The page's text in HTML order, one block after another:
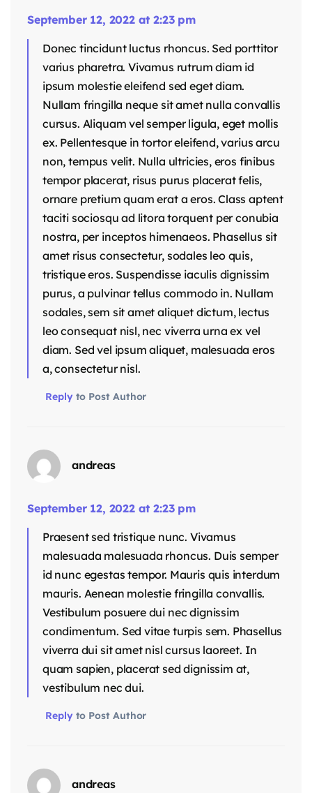
September 12, 2022 at 2:23 pm
Donec tincidunt luctus rhoncus. Sed porttitor
varius pharetra. Vivamus rutrum diam id
ipsum molestie eleifend sed eget diam.
Nullam fringilla neque sit amet nulla convallis
cursus. Aliquam vel semper ligula, eget mollis
ex. Pellentesque in tortor eleifend, varius arcu
non, tempus velit. Nulla ultricies, eros finibus
tempor placerat, risus purus placerat felis,
ornare pretium quam erat a eros. Class aptent
taciti sociosqu ad litora torquent per conubia
nostra, per inceptos himenaeos. Phasellus sit
amet risus consectetur, sodales leo quis,
tristique eros. Suspendisse iaculis dignissim
purus, a pulvinar tellus commodo in. Nullam
sodales, sem sit amet aliquet dictum, lectus
leo consequat nisl, nec viverra urna ex vel
diam. Sed vel ipsum aliquet, malesuada eros
a, consectetur nisl.
Reply to Post Author
andreas
September 12, 2022 at 2:23 pm
Praesent sed tristique nunc. Vivamus
malesuada malesuada rhoncus. Duis semper
id nunc egestas tempor. Mauris quis interdum
mauris. Aenean molestie fringilla convallis.
Vestibulum posuere dui nec dignissim
condimentum. Sed vitae turpis sem. Phasellus
viverra dui sit amet nisl cursus laoreet. In
quam sapien, placerat sed dignissim at,
vestibulum nec dui.
Reply to Post Author
andreas